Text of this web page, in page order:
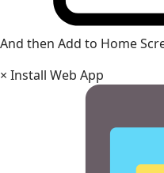
And then Add to Home
× Install Web App